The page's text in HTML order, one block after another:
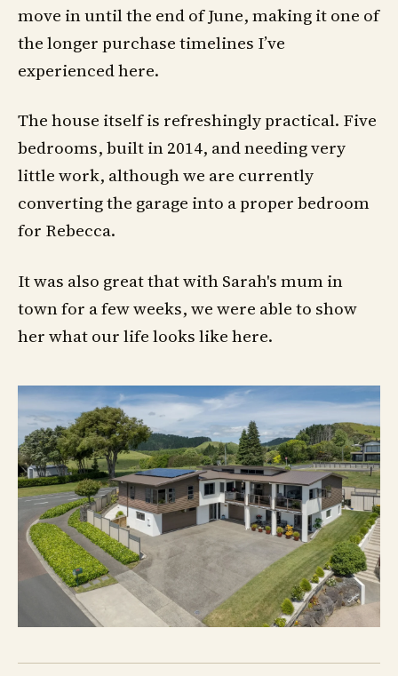
move in until the end of June, making it one of
the longer purchase timelines I’ve
experienced here.
The house itself is refreshingly practical. Five
bedrooms, built in 2014, and needing very
little work, although we are currently
converting the garage into a proper bedroom
for Rebecca.
It was also great that with Sarah's mum in
town for a few weeks, we were able to show
her what our life looks like here.